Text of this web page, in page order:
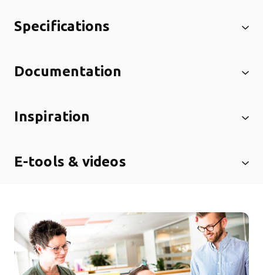
Specifications
Documentation
Inspiration
E-tools & videos